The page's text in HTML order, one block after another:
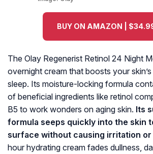
BUY ON AMAZON |
The Olay Regenerist Retinol 24 Night
overnight cream that boosts your
sleep. Its moisture-locking formula
of beneficial ingredients like retinol
B5 to work wonders on aging skin. Its
formula seeps quickly into the skin
surface without causing irritation or
hour hydrating cream fades dullness,